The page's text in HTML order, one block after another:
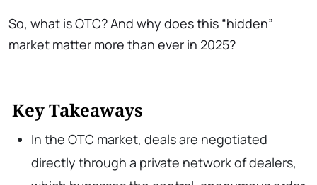
So, what is OTC? And why does this “hidden”
market matter more than ever in 2025?
Key Takeaways
In the OTC market, deals are negotiated
directly through a private network of dealers,